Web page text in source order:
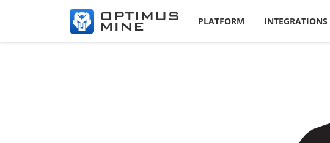
PLATFORM INTEGRATIONS